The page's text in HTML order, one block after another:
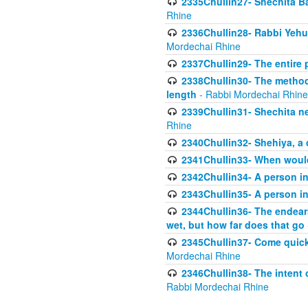
Rhine
2336Chullin28- Rabbi
Mordechai Rhine
2337Chullin29- The
2338Chullin30- The
length - Rabbi Mordechai Rhine
2339Chullin31- Shechita
Rhine
2340Chullin32- Shehiya,
2341Chullin33- When
2342Chullin34- A person
2343Chullin35- A person
2344Chullin36- The
wet, but how far does that go
2345Chullin37- Come
Mordechai Rhine
2346Chullin38- The
Rabbi Mordechai Rhine